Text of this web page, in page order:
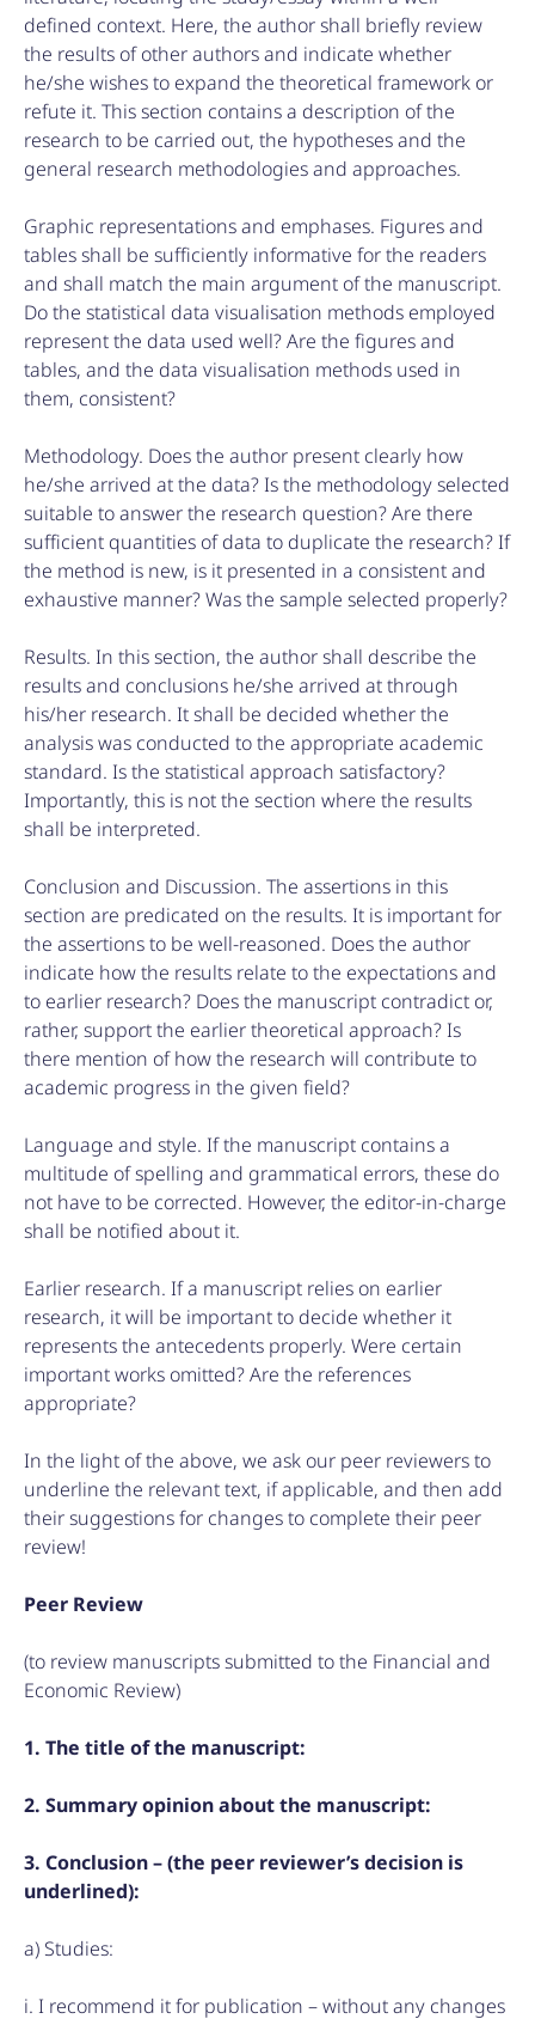
defined context. Here, the author shall briefly review
the results of other authors and indicate whether
he/she wishes to expand the theoretical framework or
refute it. This section contains a description of the
research to be carried out, the hypotheses and the
general research methodologies and approaches.
Graphic representations and emphases. Figures and
tables shall be sufficiently informative for the readers
and shall match the main argument of the manuscript.
Do the statistical data visualisation methods employed
represent the data used well? Are the figures and
tables, and the data visualisation methods used in
them, consistent?
Methodology. Does the author present clearly how
he/she arrived at the data? Is the methodology selected
suitable to answer the research question? Are there
sufficient quantities of data to duplicate the research? If
the method is new, is it presented in a consistent and
exhaustive manner? Was the sample selected properly?
Results. In this section, the author shall describe the
results and conclusions he/she arrived at through
his/her research. It shall be decided whether the
analysis was conducted to the appropriate academic
standard. Is the statistical approach satisfactory?
Importantly, this is not the section where the results
shall be interpreted.
Conclusion and Discussion. The assertions in this
section are predicated on the results. It is important for
the assertions to be well-reasoned. Does the author
indicate how the results relate to the expectations and
to earlier research? Does the manuscript contradict or,
rather, support the earlier theoretical approach? Is
there mention of how the research will contribute to
academic progress in the given field?
Language and style. If the manuscript contains a
multitude of spelling and grammatical errors, these do
not have to be corrected. However, the editor-in-charge
shall be notified about it.
Earlier research. If a manuscript relies on earlier
research, it will be important to decide whether it
represents the antecedents properly. Were certain
important works omitted? Are the references
appropriate?
In the light of the above, we ask our peer reviewers to
underline the relevant text, if applicable, and then add
their suggestions for changes to complete their peer
review!
Peer Review
(to review manuscripts submitted to the Financial and
Economic Review)
1. The title of the manuscript:
2. Summary opinion about the manuscript:
3. Conclusion – (the peer reviewer’s decision is
underlined):
a) Studies:
i. I recommend it for publication – without any changes